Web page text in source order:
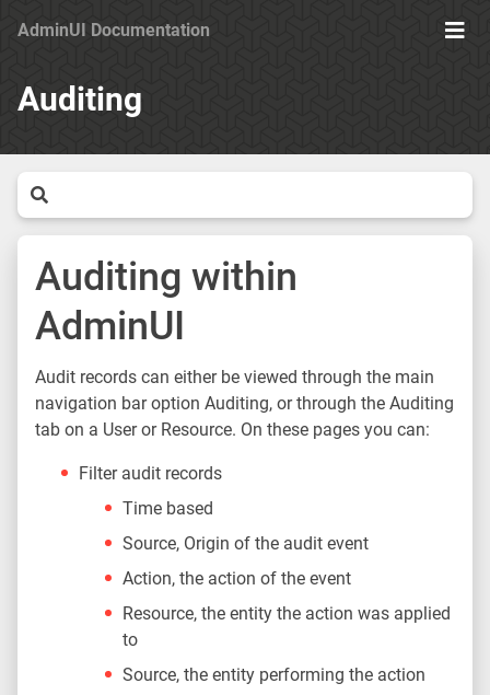
AdminUI Documentation
Auditing
Auditing within
AdminUI
Audit records can either be viewed through the main
navigation bar option Auditing, or through the Auditing
tab on a User or Resource. On these pages you can:
Filter audit records
Time based
Source, Origin of the audit event
Action, the action of the event
Resource, the entity the action was applied
to
Source, the entity performing the action